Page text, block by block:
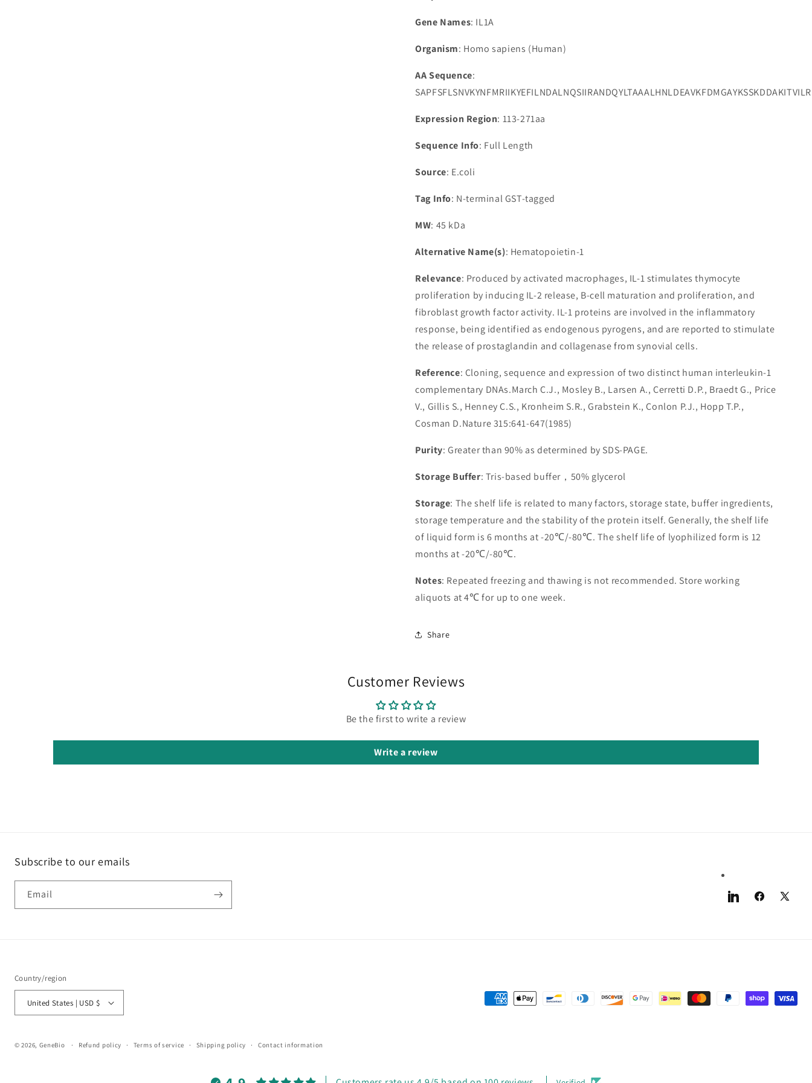
Gene Names: IL1A
Organism: Homo sapiens (Human)
AA Sequence:
Expression Region: 113-271aa
Sequence Info: Full Length
Source: E.coli
Tag Info: N-terminal GST-tagged
MW: 45 kDa
Alternative Name(s): Hematopoietin-1
Relevance: Produced by activated macrophages, IL-1 stimulates thymocyte
proliferation by inducing IL-2 release, B-cell maturation and proliferation, and
fibroblast growth factor activity. IL-1 proteins are involved in the inflammatory
response, being identified as endogenous pyrogens, and are reported to stimulate
the release of prostaglandin and collagenase from synovial cells.
Reference: Cloning, sequence and expression of two distinct human interleukin-1
complementary DNAs.March C.J., Mosley B., Larsen A., Cerretti D.P., Braedt G., Price
V., Gillis S., Henney C.S., Kronheim S.R., Grabstein K., Conlon P.J., Hopp T.P.,
Cosman D.Nature 315:641-647(1985)
Purity: Greater than 90% as determined by SDS-PAGE.
Storage Buffer: Tris-based buffer，50% glycerol
Storage: The shelf life is related to many factors, storage state, buffer ingredients,
storage temperature and the stability of the protein itself. Generally, the shelf life
of liquid form is 6 months at -20℃/-80℃. The shelf life of lyophilized form is 12
months at -20℃/-80℃.
Notes: Repeated freezing and thawing is not recommended. Store working
aliquots at 4℃ for up to one week.
Share
Customer Reviews
Be the first to write a review
Write a review
Subscribe to our emails
Email
LinkedInFacebook
X
Country/region
United States | USD $
Payment
© 2026, GeneBio Refund policy Terms of service Shipping policy Contact information